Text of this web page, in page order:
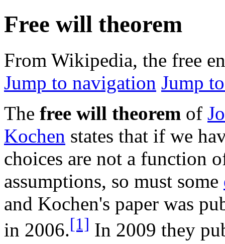
Free will theorem
From Wikipedia, the free
Jump to navigation Jump
The free will theorem of
Kochen states that if we
choices are not a function
assumptions, so must some
and Kochen's paper was
in 2006.[1] In 2009 they